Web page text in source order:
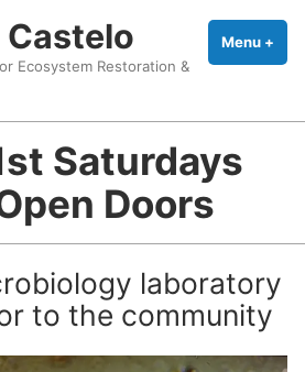
Castelo
Ecosystem Restoration &
Menu +
Saturdays
Doors
laboratory
to the community